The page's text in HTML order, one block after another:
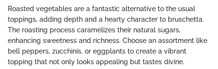
Roasted vegetables are a fantastic alternative to the usual
toppings, adding depth and a hearty character to bruschetta.
The roasting process caramelizes their natural sugars,
enhancing sweetness and richness. Choose an assortment like
bell peppers, zucchinis, or eggplants to create a vibrant
topping that not only looks appealing but tastes divine.